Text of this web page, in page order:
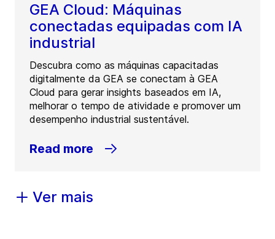
GEA Cloud: Máquinas
conectadas equipadas com IA
industrial
Descubra como as máquinas capacitadas
digitalmente da GEA se conectam à GEA
Cloud para gerar insights baseados em IA,
melhorar o tempo de atividade e promover um
desempenho industrial sustentável.
Read more
Ver mais